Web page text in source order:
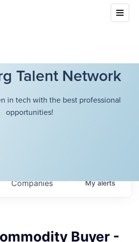
Talent Network
in tech with the best professional
opportunities!
Companies Myalerts
Buyer -